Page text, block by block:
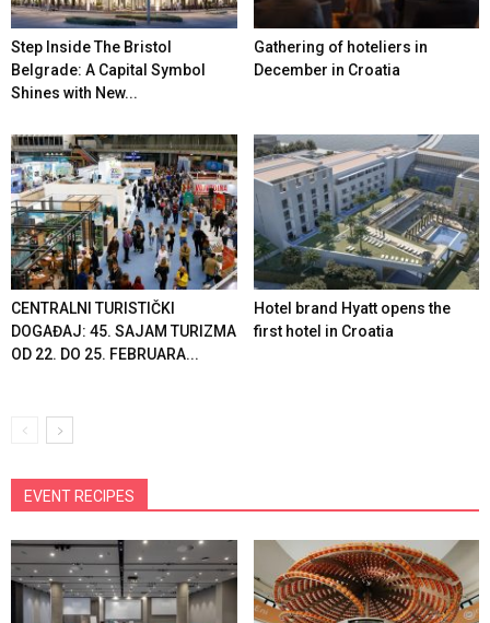
Step Inside The Bristol
Belgrade: A Capital Symbol
Shines with New...
Gathering of hoteliers in
December in Croatia
CENTRALNI TURISTIČKI
DOGAĐAJ: 45. SAJAM TURIZMA
OD 22. DO 25. FEBRUARA...
Hotel brand Hyatt opens the
first hotel in Croatia
EVENT RECIPES